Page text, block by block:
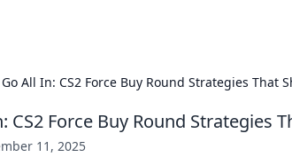
All In: CS2 Force Buy Round Strategies That
CS2 Force Buy Round Strategies
11, 2025